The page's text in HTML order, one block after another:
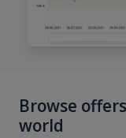
Browse
world